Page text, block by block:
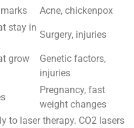
Acne, chickenpox
stay in
Surgery, injuries
grow
Genetic factors,
injuries
Pregnancy, fast
weight changes
to laser therapy. CO2 lasers